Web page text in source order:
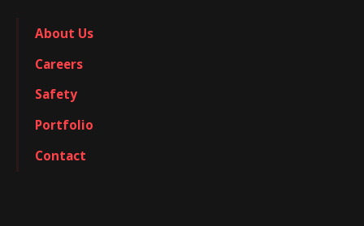
About Us
Careers
Safety
Portfolio
Contact